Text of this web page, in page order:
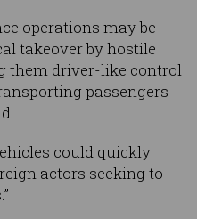
operations may be
takeover by hostile
them driver-like control
passengers
could quickly
actors seeking to